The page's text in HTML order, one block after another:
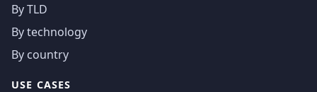
By TLD
By technology
By country
USE CASES